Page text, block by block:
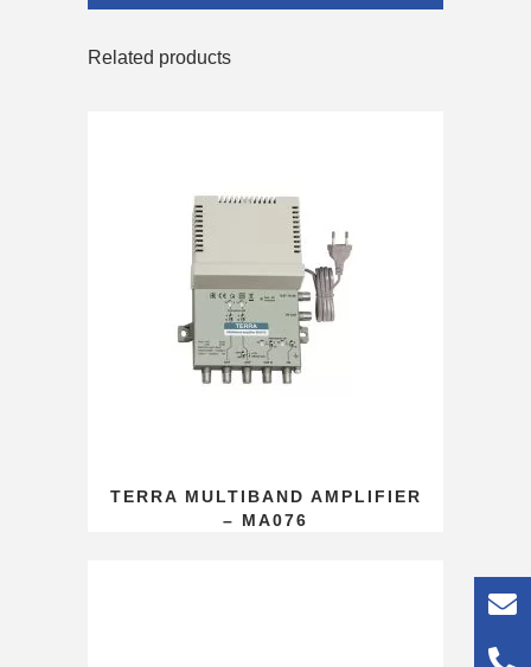
Related products
TERRA MULTIBAND AMPLIFIER
– MA076